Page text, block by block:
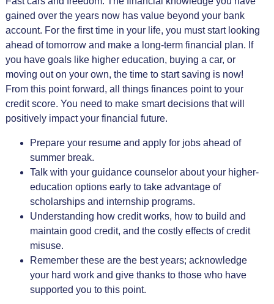
gained over the years now has value beyond your bank
account. For the first time in your life, you must start looking
ahead of tomorrow and make a long-term financial plan. If
you have goals like higher education, buying a car, or
moving out on your own, the time to start saving is now!
From this point forward, all things finances point to your
credit score. You need to make smart decisions that will
positively impact your financial future.
Prepare your resume and apply for jobs ahead of
summer break.
Talk with your guidance counselor about your higher-
education options early to take advantage of
scholarships and internship programs.
Understanding how credit works, how to build and
maintain good credit, and the costly effects of credit
misuse.
Remember these are the best years; acknowledge
your hard work and give thanks to those who have
supported you to this point.